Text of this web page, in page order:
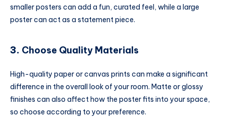
smaller posters can add a fun, curated feel, while a large
poster can act as a statement piece.
3. Choose Quality Materials
High-quality paper or canvas prints can make a significant
difference in the overall look of your room. Matte or glossy
finishes can also affect how the poster fits into your space,
so choose according to your preference.